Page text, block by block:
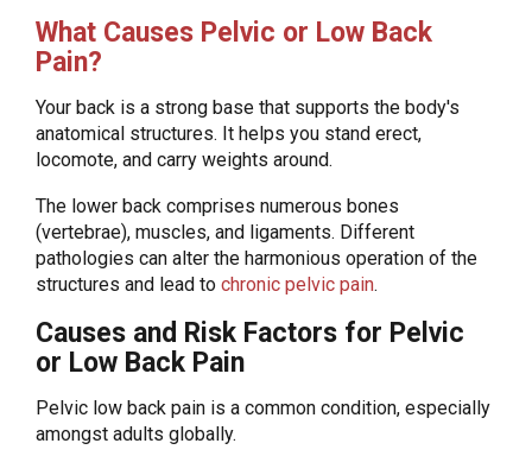
What Causes Pelvic or Low Back
Pain?
Your back is a strong base that supports the body's
anatomical structures. It helps you stand erect,
locomote, and carry weights around.
The lower back comprises numerous bones
(vertebrae), muscles, and ligaments. Different
pathologies can alter the harmonious operation of the
structures and lead tochronic pelvic pain.
Causes and Risk Factors for Pelvic
or Low Back Pain
Pelvic low back pain is a common condition, especially
amongst adults globally.